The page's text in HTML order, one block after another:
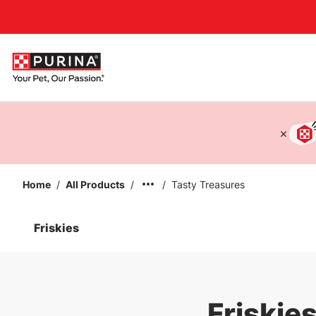
Home / All Products / / Tasty Treasures
Friskies